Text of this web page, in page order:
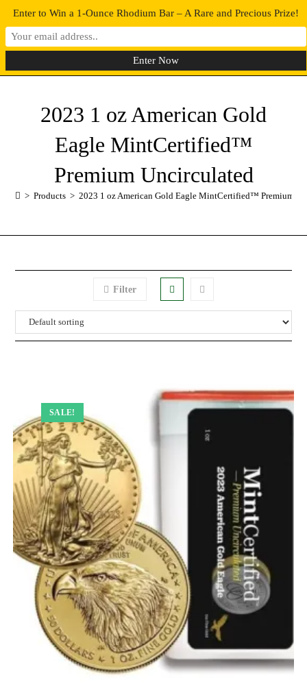
0 MENU
2023 1 oz American Gold
Eagle MintCertified™
Premium Uncirculated
> Products > 2023 1 oz American Gold Eagle MintCertified™ Premium
Filter
SALE!
Enter to Win a 1-Ounce Rhodium Bar – A Rare and Precious Prize!